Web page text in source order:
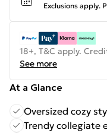
Exclusions apply.
18+, T&C apply.
See more
At a Glance
Oversized cozy
Trendy collegiate